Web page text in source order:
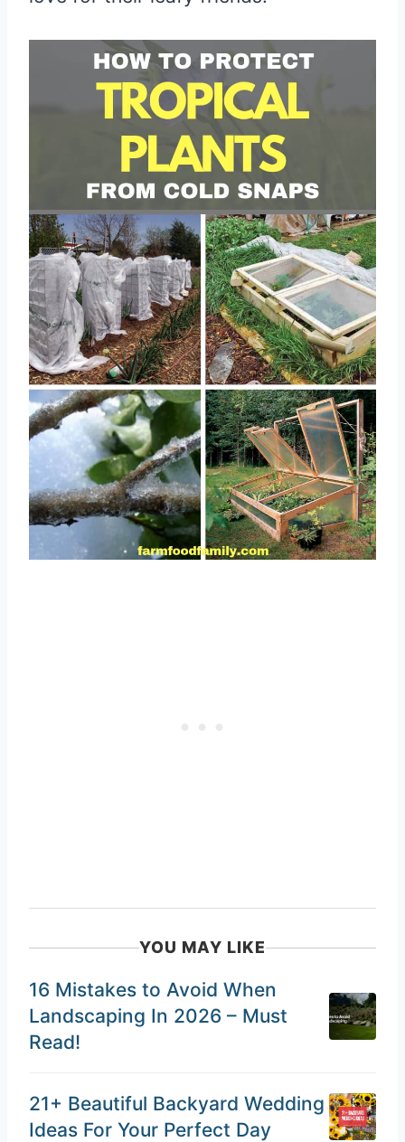
YOU MAY LIKE
16 Mistakes to Avoid When
Landscaping In 2026 – Must
Read!
21+ Beautiful Backyard Wedding
Ideas For Your Perfect Day